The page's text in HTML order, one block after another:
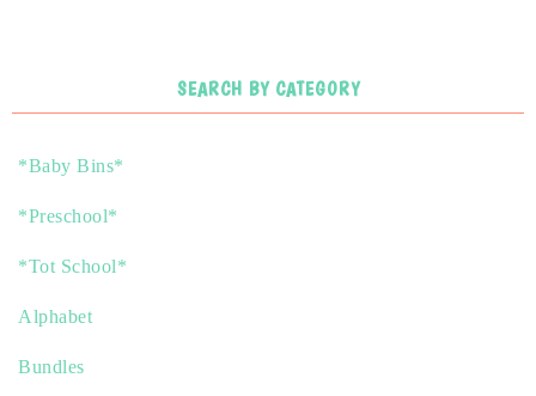
SEARCH BY CATEGORY
*Baby Bins*
*Preschool*
*Tot School*
Alphabet
Bundles